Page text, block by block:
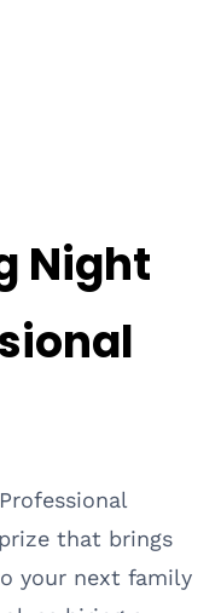
Night
that brings
your next family